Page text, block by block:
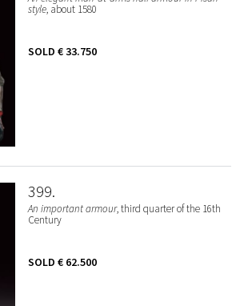
style, about 1580
SOLD € 33.750
399
An important armour, third quarter of the 16th
Century
SOLD € 62.500